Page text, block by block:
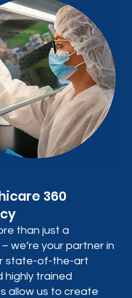
360
than just a
we’re your partner in
state-of-the-art
highly trained
allow us to create